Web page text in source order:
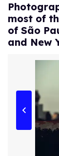
most of
of São
and New